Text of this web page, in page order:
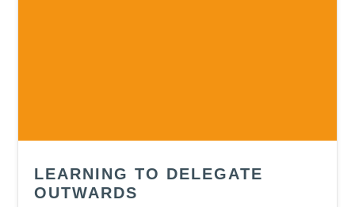
LEARNING TO DELEGATE
OUTWARDS